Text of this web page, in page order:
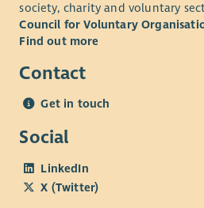
society, charity and voluntary
Council for Voluntary
Find out more
Contact
Get in touch
Social
LinkedIn
X (Twitter)